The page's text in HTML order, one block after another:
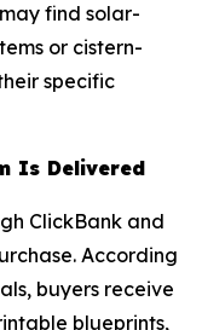
find solar-
or cistern-
specific
Is Delivered
ClickBank and
According
buyers receive
blueprints,